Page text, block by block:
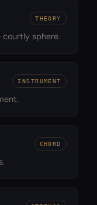
THEORY
sphere.
INSTRUMENT
CHORD